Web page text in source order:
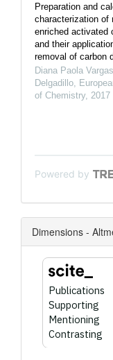
Preparation and
characterization of
enriched activated
and their
removal of carbon
Diana Paola
Delgadillo
of Chemistry, 2017
Powered by
Dimensions -
Publications
Supporting
Mentioning
Contrasting